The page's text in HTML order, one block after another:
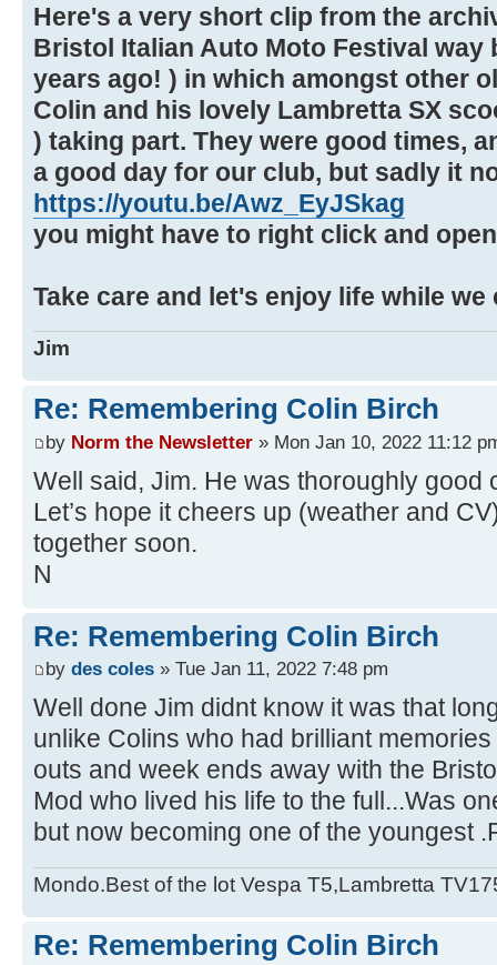
Here's a very short clip from the
Bristol Italian Auto Moto Festival way
years ago! ) in which amongst other
Colin and his lovely Lambretta SX
) taking part. They were good times,
a good day for our club, but sadly it
https://youtu.be/Awz_EyJSkag
you might have to right click and
Take care and let's enjoy life while we
Jim
Re: Remembering Colin Birch
by Norm the Newsletter » Mon Jan 10, 2022 11:12
Well said, Jim. He was thoroughly good
Let’s hope it cheers up (weather and
together soon.
N
Re: Remembering Colin Birch
by des coles » Tue Jan 11, 2022 7:48 pm
Well done Jim didnt know it was that
unlike Colins who had brilliant
outs and week ends away with the
Mod who lived his life to the full...Was
but now becoming one of the youngest
Mondo.Best of the lot Vespa T5,Lambretta
Re: Remembering Colin Birch